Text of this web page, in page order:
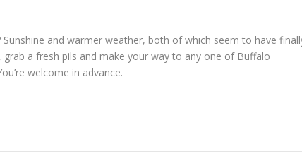
and warmer weather, both of which seem to have
a fresh pils and make your way to any one of Buffalo
welcome in advance.